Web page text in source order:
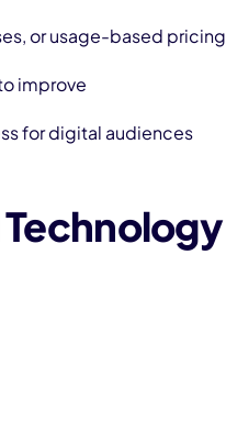
or usage-based pricing
improve
for digital audiences